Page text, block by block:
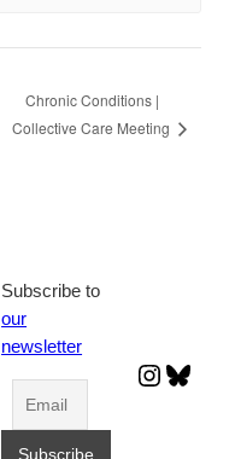
Chronic Conditions |
Collective Care Meeting
Subscribe to
our
newsletter